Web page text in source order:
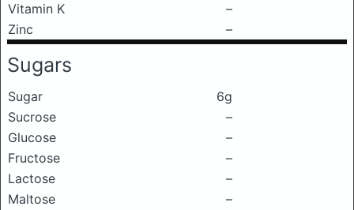
Vitamin K
–
Zinc
–
Sugars
Sugar
6g
Sucrose
–
Glucose
–
Fructose
–
Lactose
–
Maltose
–